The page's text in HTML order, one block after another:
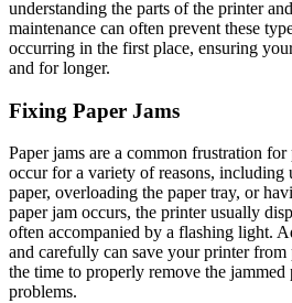
understanding the parts of the printer
maintenance can often prevent these
occurring in the first place, ensuring
and for longer.
Fixing Paper Jams
Paper jams are a common frustration
occur for a variety of reasons,
paper, overloading the paper tray, or
paper jam occurs, the printer usually
often accompanied by a flashing light.
and carefully can save your printer
the time to properly remove the jammed
problems.